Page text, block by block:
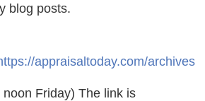
blog posts.
appraisaltoday.com/archives
noon Friday) The link is